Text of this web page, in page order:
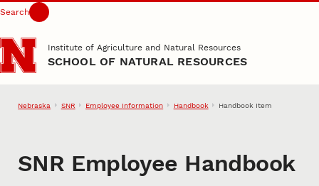
Skip to main content
Search
Institute of Agriculture and Natural Resources
SCHOOL OF NATURAL RESOURCES
Nebraska SNR Employee Information Handbook Handbook Item
SNR Employee Handbook